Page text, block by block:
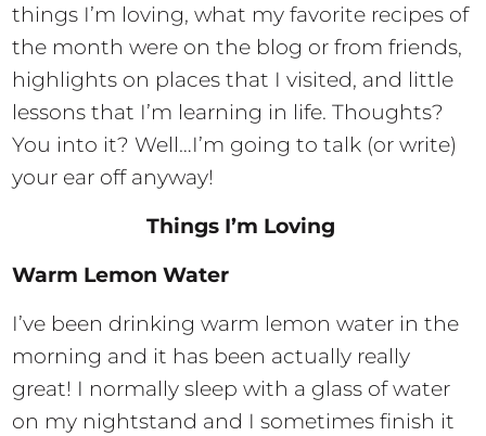
things I’m loving, what my favorite recipes of
the month were on the blog or from friends,
highlights on places that I visited, and little
lessons that I’m learning in life. Thoughts?
You into it? Well…I’m going to talk (or write)
your ear off anyway!
Things I’m Loving
Warm Lemon Water
I’ve been drinking warm lemon water in the
morning and it has been actually really
great! I normally sleep with a glass of water
on my nightstand and I sometimes finish it